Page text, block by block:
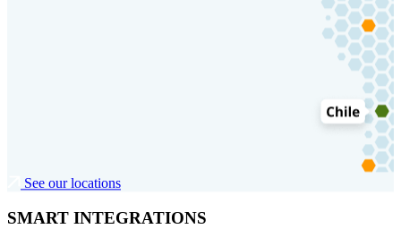
See our locations
SMART INTEGRATIONS